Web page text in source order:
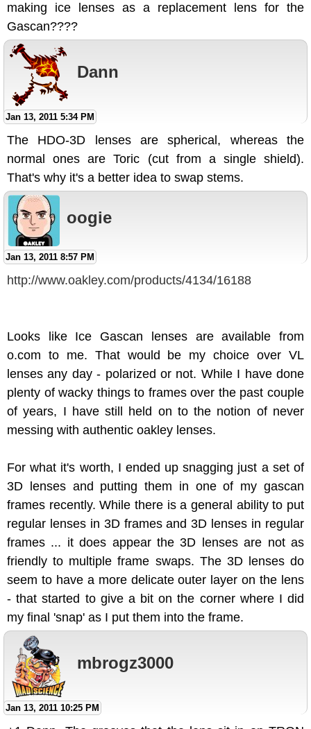
making ice lenses as a replacement lens for the
Gascan????
Dann
Jan 13, 2011 5:34 PM
The HDO-3D lenses are spherical, whereas the
normal ones are Toric (cut from a single shield).
That's why it's a better idea to swap stems.
oogie
Jan 13, 2011 8:57 PM
http://www.oakley.com/products/4134/16188
Looks like Ice Gascan lenses are available from
o.com to me. That would be my choice over VL
lenses any day - polarized or not. While I have done
plenty of wacky things to frames over the past couple
of years, I have still held on to the notion of never
messing with authentic oakley lenses.
For what it's worth, I ended up snagging just a set of
3D lenses and putting them in one of my gascan
frames recently. While there is a general ability to put
regular lenses in 3D frames and 3D lenses in regular
frames ... it does appear the 3D lenses are not as
friendly to multiple frame swaps. The 3D lenses do
seem to have a more delicate outer layer on the lens
- that started to give a bit on the corner where I did
my final 'snap' as I put them into the frame.
mbrogz3000
Jan 13, 2011 10:25 PM